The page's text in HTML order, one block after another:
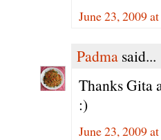
June 23, 2009
Padma said...
Thanks Gita
:)
June 23, 2009